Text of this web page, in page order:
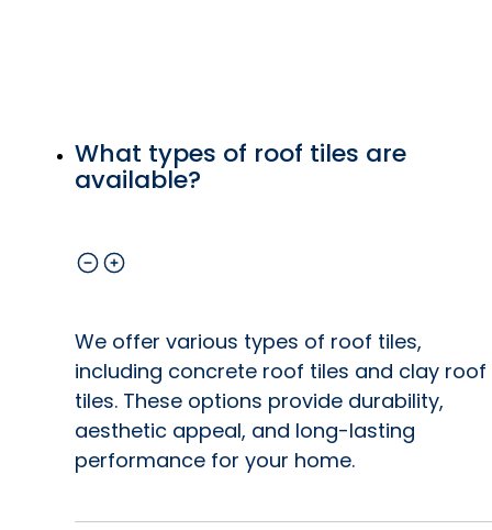
What types of roof tiles are
available?
We offer various types of roof tiles,
including concrete roof tiles and clay roof
tiles. These options provide durability,
aesthetic appeal, and long-lasting
performance for your home.